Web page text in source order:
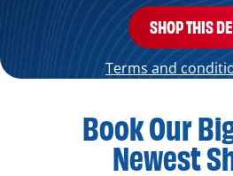
SHOP THIS
Terms and
Book Our
Newest